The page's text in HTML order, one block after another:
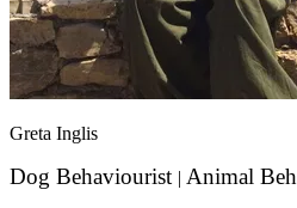
Greta Inglis
Dog Behaviourist | Animal